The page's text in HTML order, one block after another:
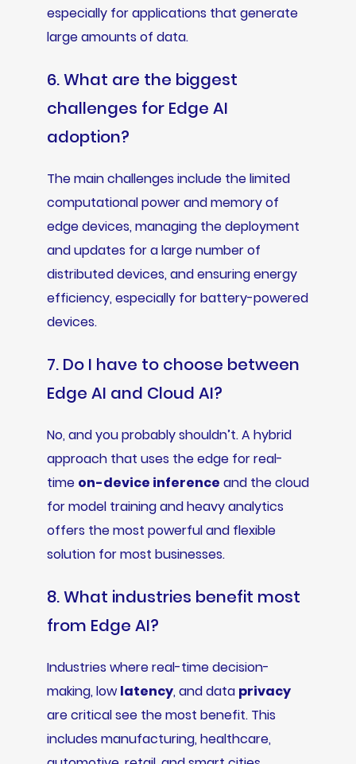
especially for applications that generate
large amounts of data.
6. What are the biggest
challenges for Edge AI
adoption?
The main challenges include the limited
computational power and memory of
edge devices, managing the deployment
and updates for a large number of
distributed devices, and ensuring energy
efficiency, especially for battery-powered
devices.
7. Do I have to choose between
Edge AI and Cloud AI?
No, and you probably shouldn’t. A hybrid
approach that uses the edge for real-
time on-device inference and the cloud
for model training and heavy analytics
offers the most powerful and flexible
solution for most businesses.
8. What industries benefit most
from Edge AI?
Industries where real-time decision-
making, low latency, and data privacy
are critical see the most benefit. This
includes manufacturing, healthcare,